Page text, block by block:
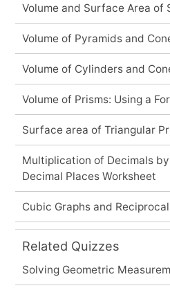
Volume and Surface Area of
Volume of Pyramids and
Volume of Cylinders and
Volume of Prisms: Using a
Surface area of Triangular
Multiplication of Decimals
Decimal Places Worksheet
Cubic Graphs and
Related Quizzes
Solving Geometric